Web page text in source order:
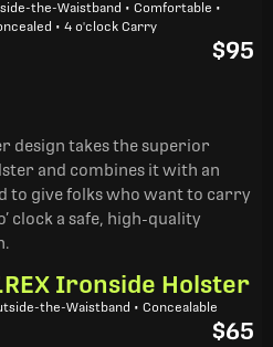
the-Waistband • Comfortable •
• 4 o'clock Carry
$95
design takes the superior
and combines it with an
to give folks who want to carry
clock a safe, high-quality
Ironside Holster
the-Waistband • Concealable
$65